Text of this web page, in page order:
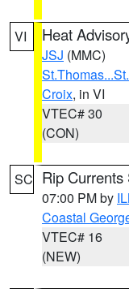
VI Heat
JSJ (MMC)
Croix, in VI
VTEC# 30
(CON)
SC Rip
07:00 PM by
Coastal
VTEC# 16
(NEW)